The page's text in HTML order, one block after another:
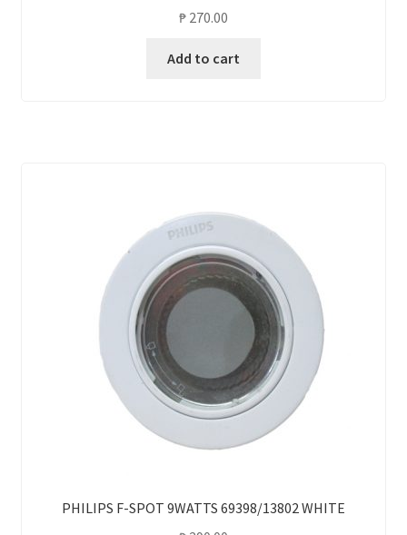
₱ 270.00
Add to cart
PHILIPS F-SPOT 9WATTS 69398/13802 WHITE